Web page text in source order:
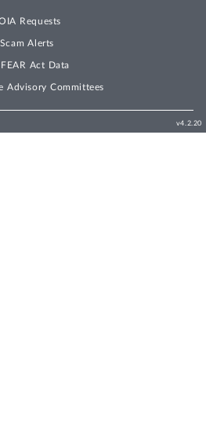
Requests
Scam Alerts
Act Data
Advisory Committees
v4.2.20